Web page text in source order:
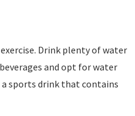
Drink plenty of water
and opt for water
a sports drink that contains